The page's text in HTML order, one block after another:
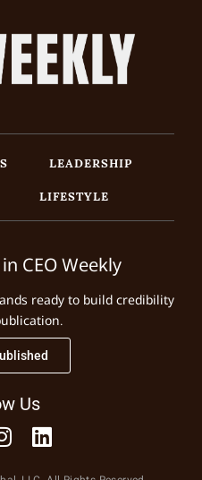
LEADERSHIP
LIFESTYLE
CEO Weekly
ready to build credibility
Us